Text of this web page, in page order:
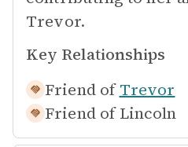
Trevor.
Key Relationships
Friend of Trevor
Friend of Lincoln